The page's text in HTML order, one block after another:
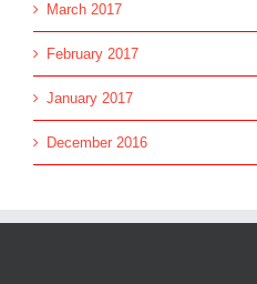
March 2017
February 2017
January 2017
December 2016